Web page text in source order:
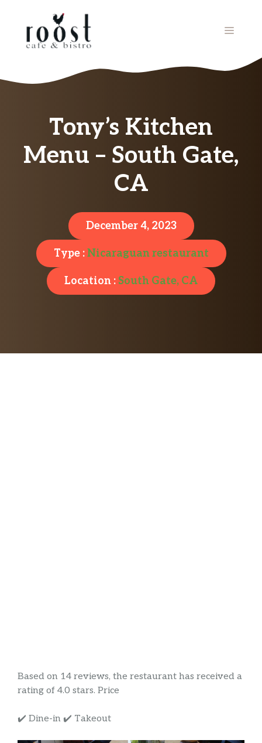
MENU
Tony’s Kitchen
Menu – South Gate,
CA
December 4, 2023
Type :Nicaraguan restaurant
Location : South Gate, CA
Based on 14 reviews, the restaurant has received a
rating of 4.0 stars. Price
✔️ Dine-in ✔️ Takeout